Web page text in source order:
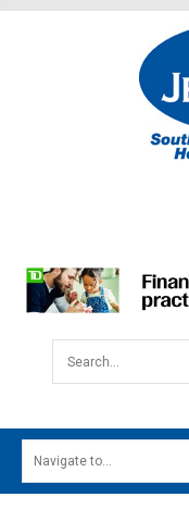
Search...
MAIN MENU